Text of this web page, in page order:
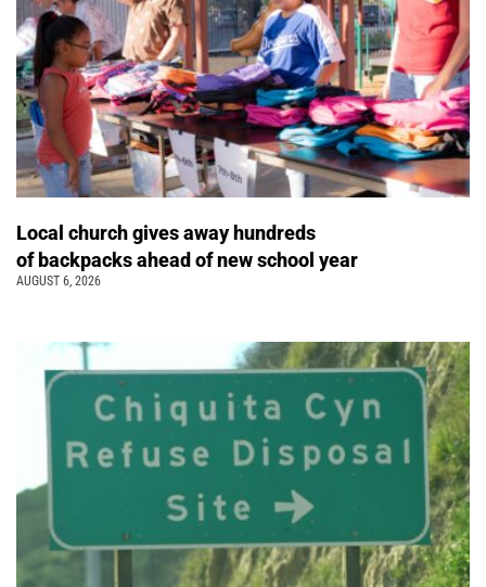
Local church gives away hundreds
of backpacks ahead of new school year
AUGUST 6, 2026